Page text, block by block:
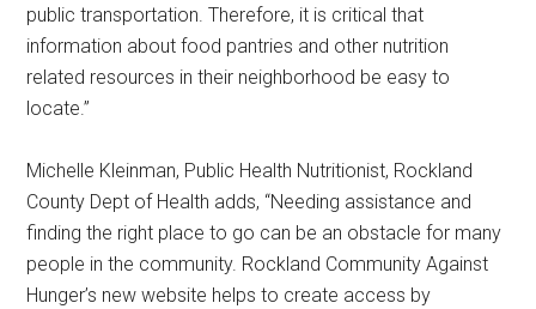
public transportation. Therefore, it is critical that
information about food pantries and other nutrition
related resources in their neighborhood be easy to
locate.”
Michelle Kleinman, Public Health Nutritionist, Rockland
County Dept of Health adds, “Needing assistance and
finding the right place to go can be an obstacle for many
people in the community. Rockland Community Against
Hunger’s new website helps to create access by